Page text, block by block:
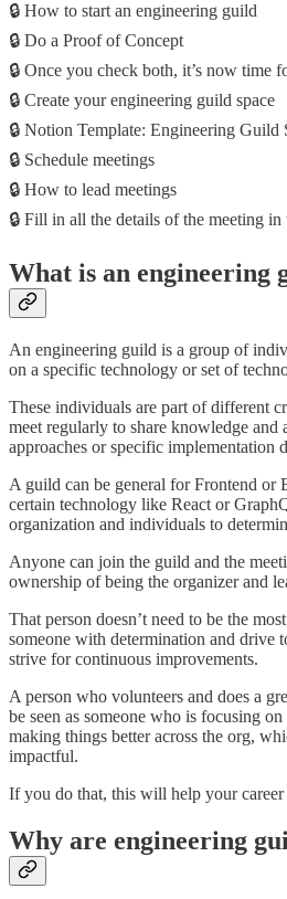
🔒 How to start an engineering guild
🔒 Do a Proof of Concept
🔒 Once you check both, it’s now time
🔒 Create your engineering guild space
🔒 Notion Template: Engineering Guild
🔒 Schedule meetings
🔒 How to lead meetings
🔒 Fill in all the details of the meeting in
What is an engineering
An engineering guild is a group of
on a specific technology or set of
These individuals are part of different
meet regularly to share knowledge and
approaches or specific implementation
A guild can be general for Frontend or
certain technology like React or
organization and individuals to
Anyone can join the guild and the
ownership of being the organizer and
That person doesn’t need to be the
someone with determination and drive
strive for continuous improvements.
A person who volunteers and does a
be seen as someone who is focusing
making things better across the org,
impactful.
If you do that, this will help your career
Why are engineering